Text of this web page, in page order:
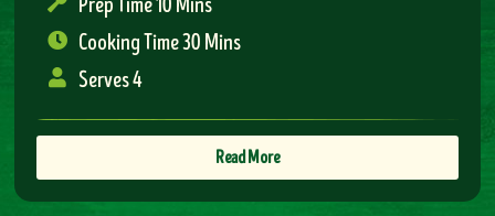
Prep Time 10 Mins
Cooking Time 30 Mins
Serves 4
Read More